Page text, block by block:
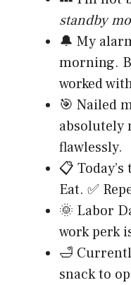
standby
🔔 My
morning.
worked
🎯 Nailed
absolutely
flawlessly.
📋
Eat. ✅
🌞 Labor
work perk
🛁
snack to